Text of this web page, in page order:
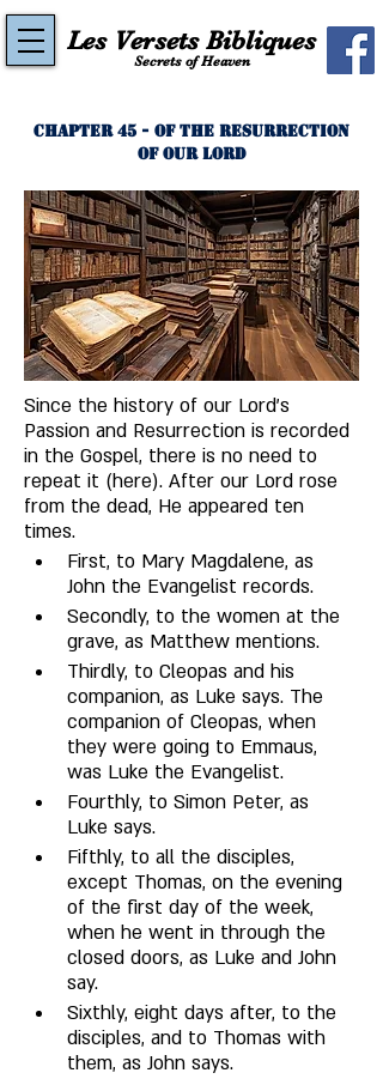
Les Versets Bibliques
Secrets of Heaven
Chapter 45 - Of The Resurrection
of Our Lord
Since the history of our Lord's
Passion and Resurrection is recorded
in the Gospel, there is no need to
repeat it (here). After our Lord rose
from the dead, He appeared ten
times.
First, to Mary Magdalene, as
John the Evangelist records.
Secondly, to the women at the
grave, as Matthew mentions.
Thirdly, to Cleopas and his
companion, as Luke says. The
companion of Cleopas, when
they were going to Emmaus,
was Luke the Evangelist.
Fourthly, to Simon Peter, as
Luke says.
Fifthly, to all the disciples,
except Thomas, on the evening
of the first day of the week,
when he went in through the
closed doors, as Luke and John
say.
Sixthly, eight days after, to the
disciples, and to Thomas with
them, as John says.